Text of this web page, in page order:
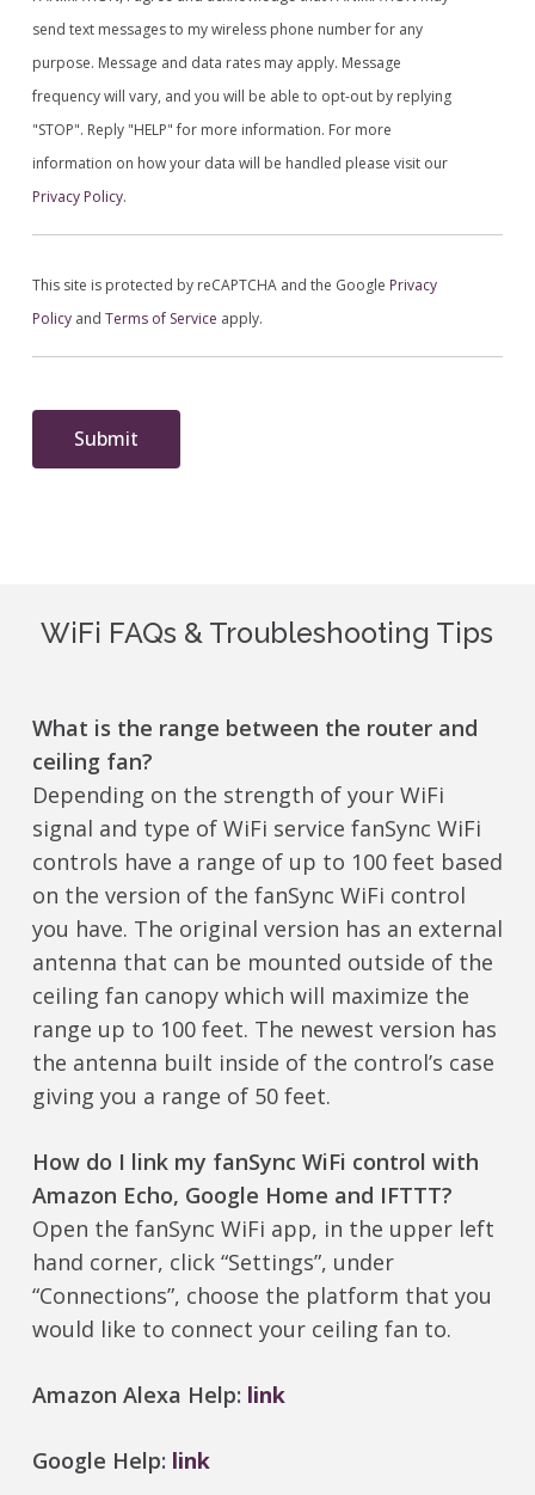
send text messages to my wireless phone number for any
purpose. Message and data rates may apply. Message
frequency will vary, and you will be able to opt-out by replying
"STOP". Reply "HELP" for more information. For more
information on how your data will be handled please visit our
Privacy Policy.
This site is protected by reCAPTCHA and the Google Privacy
Policyand Terms of Service apply.
Submit
WiFi FAQs & Troubleshooting Tips
What is the range between the router and
ceiling fan?
Depending on the strength of your WiFi
signal and type of WiFi service fanSync WiFi
controls have a range of up to 100 feet based
on the version of the fanSync WiFi control
you have. The original version has an external
antenna that can be mounted outside of the
ceiling fan canopy which will maximize the
range up to 100 feet. The newest version has
the antenna built inside of the control’s case
giving you a range of 50 feet.
How do I link my fanSync WiFi control with
Amazon Echo, Google Home and IFTTT?
Open the fanSync WiFi app, in the upper left
hand corner, click “Settings”, under
“Connections”, choose the platform that you
would like to connect your ceiling fan to.
Amazon Alexa Help: link
Google Help: link